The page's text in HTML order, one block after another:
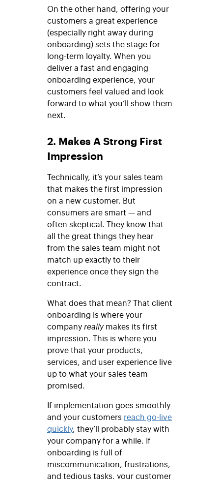
On the other hand, offering your
customers a great experience
(especially right away during
onboarding) sets the stage for
long-term loyalty. When you
deliver a fast and engaging
onboarding experience, your
customers feel valued and look
forward to what you’ll show them
next.
2. Makes A Strong First
Impression
Technically, it’s your sales team
that makes the first impression
on a new customer. But
consumers are smart — and
often skeptical. They know that
all the great things they hear
from the sales team might not
match up exactly to their
experience once they sign the
contract.
What does that mean? That client
onboarding is where your
company reallymakes its first
impression. This is where you
prove that your products,
services, and user experience live
up to what your sales team
promised.
If implementation goes smoothly
and your customers reach go-live
quickly, they’ll probably stay with
your company for a while. If
onboarding is full of
miscommunication, frustrations,
and tedious tasks, your customer